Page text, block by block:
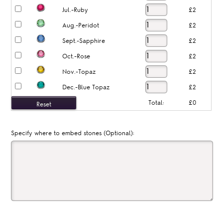
Jul.-Ruby £2
Aug.-Peridot £2
Sept.-Sapphire £2
Oct.-Rose £2
Nov.-Topaz £2
Dec.-Blue Topaz £2
Total: £0
Specify where to embed stones (Optional):